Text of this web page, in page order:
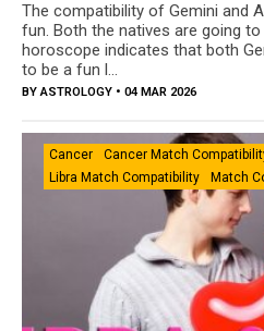
The compatibility of Gemini and
fun. Both the natives are going
horoscope indicates that both
to be a fun l...
BYASTROLOGY • 04 MAR 2026
Cancer Cancer Match
Libra Match Compatibility
Match